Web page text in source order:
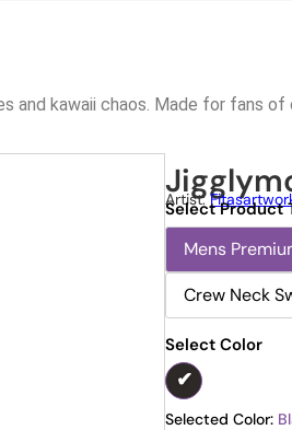
kawaii chaos. Made for fans
Artist:
Select Product
Mens
Crew Neck
Select Color
Selected Color: